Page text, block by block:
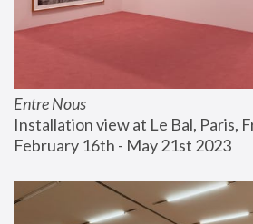
Entre Nous
Installation view at Le Bal, Paris,
February 16th - May 21st 2023